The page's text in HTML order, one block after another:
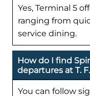
Yes, Terminal 5
ranging from
service dining.
How do I find
departures at T.
You can follow